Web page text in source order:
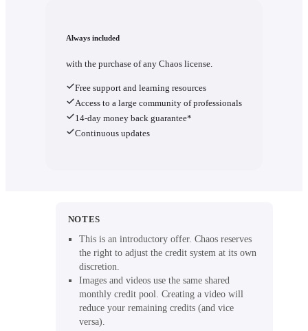
Always included
with the purchase of any Chaos license.
Free support and learning resources
Access to a large community of professionals
14-day money back guarantee*
Continuous updates
NOTES
This is an introductory offer. Chaos reserves
the right to adjust the credit system at its own
discretion.
Images and videos use the same shared
monthly credit pool. Creating a video will
reduce your remaining credits (and vice
versa).